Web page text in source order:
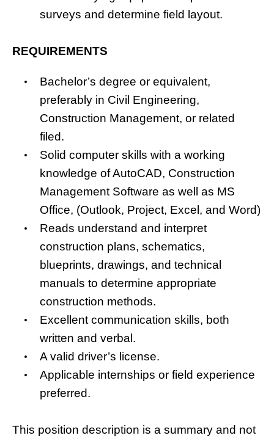
surveys and determine field layout.
REQUIREMENTS
Bachelor’s degree or equivalent,
preferably in Civil Engineering,
Construction Management, or related
filed.
Solid computer skills with a working
knowledge of AutoCAD, Construction
Management Software as well as MS
Office, (Outlook, Project, Excel, and Word)
Reads understand and interpret
construction plans, schematics,
blueprints, drawings, and technical
manuals to determine appropriate
construction methods.
Excellent communication skills, both
written and verbal.
A valid driver’s license.
Applicable internships or field experience
preferred.
This position description is a summary and not